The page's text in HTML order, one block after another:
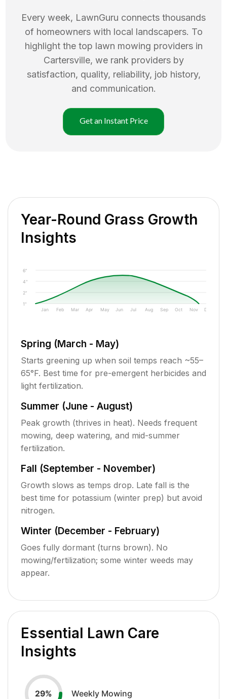
Every week, LawnGuru connects thousands
of homeowners with local landscapers. To
highlight the top lawn mowing providers in
Cartersville, we rank providers by
satisfaction, quality, reliability, job history,
and communication.
Get an Instant Price
Year-Round Grass Growth
Insights
1"
2"
4"
6"
Jan Feb Mar Apr May Jun Jul Aug Sep Oct Nov Dec
Spring (March - May)
Starts greening up when soil temps reach ~55–
65°F. Best time for pre-emergent herbicides and
light fertilization.
Summer (June - August)
Peak growth (thrives in heat). Needs frequent
mowing, deep watering, and mid-summer
fertilization.
Fall (September - November)
Growth slows as temps drop. Late fall is the
best time for potassium (winter prep) but avoid
nitrogen.
Winter (December - February)
Goes fully dormant (turns brown). No
mowing/fertilization; some winter weeds may
appear.
Essential Lawn Care
Insights
29% Weekly Mowing